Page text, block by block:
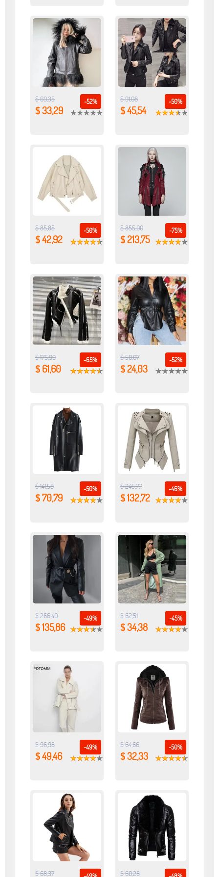
-52%
$ 69,35
$ 33,29
-50%
$ 91,08
$ 45,54
-50%
$ 85,85
$ 42,92
-75%
$ 855,00
$ 213,75
-65%
$ 175,99
$ 61,60
-52%
$ 50,07
$ 24,03
-50%
$ 141,58
$ 70,79
-46%
$ 245,77
$ 132,72
-49%
$ 266,40
$ 135,86
-45%
$ 62,51
$ 34,38
-49%
$ 96,98
$ 49,46
-50%
$ 64,66
$ 32,33
$ 68,37 $ 60,28